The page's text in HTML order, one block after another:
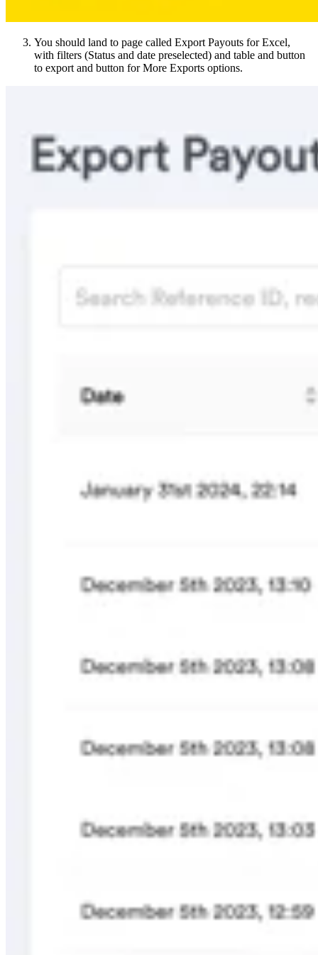
You should land to page called Export Payouts for Excel,
with filters (Status and date preselected) and table and button
to export and button for More Exports options.